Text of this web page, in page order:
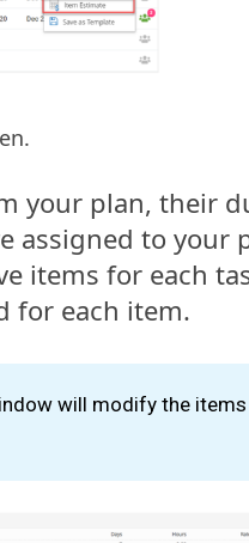
your plan, their
assigned to your
items for each
for each item.
will modify the